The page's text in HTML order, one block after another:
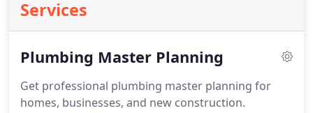
Services
Plumbing Master Planning
Get professional plumbing master planning for
homes, businesses, and new construction.